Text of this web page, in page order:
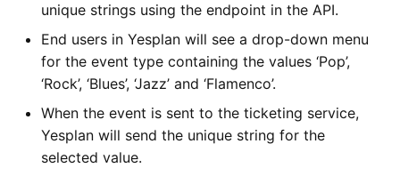
unique strings using the endpoint in the API.
End users in Yesplan will see a drop-down menu
for the event type containing the values ‘Pop’,
‘Rock’, ‘Blues’, ‘Jazz’ and ‘Flamenco’.
When the event is sent to the ticketing service,
Yesplan will send the unique string for the
selected value.